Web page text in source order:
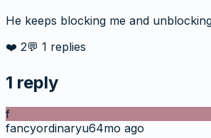
He keeps blocking me and
❤️ 2💬 1 replies
1 reply
f
fancyordinaryu64mo ago